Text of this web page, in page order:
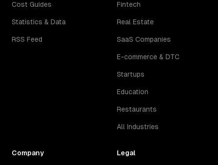
Cost Guides
Statistics & Data
RSS Feed
Fintech
Real Estate
SaaS Companies
E-commerce & DTC
Startups
Education
Restaurants
All Industries
Company Legal